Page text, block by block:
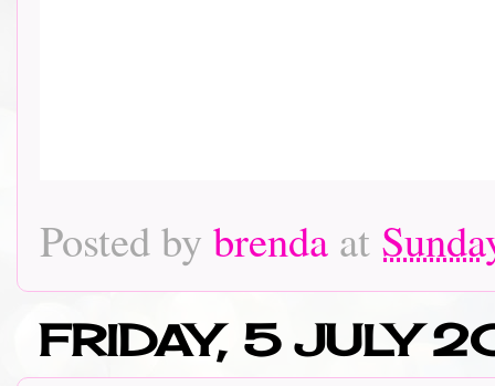
Posted by brenda at
FRIDAY, 5 JULY